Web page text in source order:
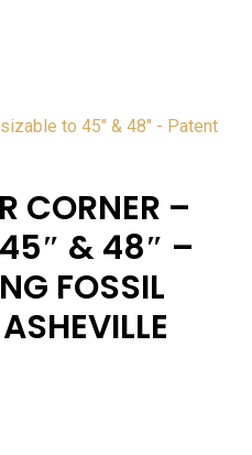
CORNER –
45″ & 48″ –
FOSSIL